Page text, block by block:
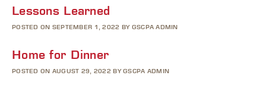
Lessons Learned
POSTED ON SEPTEMBER 1, 2022 BY GSCPA ADMIN
Home for Dinner
POSTED ON AUGUST 29, 2022 BY GSCPA ADMIN